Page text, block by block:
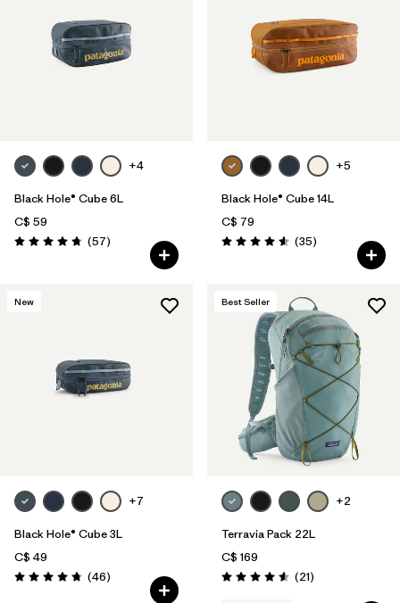
+4
Black Hole® Cube 6L
C$ 59
Rating: 4.7 / 5 (57Reviews
)
+5
Black Hole® Cube 14L
C$ 79
Rating: 4.6 / 5 (35Reviews
)
New
+7
Black Hole® Cube 3L
C$ 49
Rating: 4.8 / 5 (46Reviews
)
Best Seller
+2
Terravia Pack 22L
C$ 169
Rating: 4.6 / 5 (21Reviews
)